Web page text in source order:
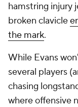
hamstring injury
broken clavicle
the mark.
While Evans
several players
chasing
where offensive